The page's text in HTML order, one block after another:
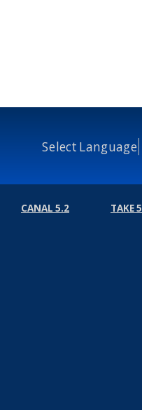
Select Language
CANAL 5.2 TAKE 5